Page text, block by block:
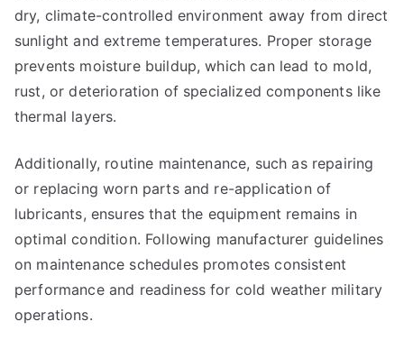
dry, climate-controlled environment away from direct
sunlight and extreme temperatures. Proper storage
prevents moisture buildup, which can lead to mold,
rust, or deterioration of specialized components like
thermal layers.
Additionally, routine maintenance, such as repairing
or replacing worn parts and re-application of
lubricants, ensures that the equipment remains in
optimal condition. Following manufacturer guidelines
on maintenance schedules promotes consistent
performance and readiness for cold weather military
operations.